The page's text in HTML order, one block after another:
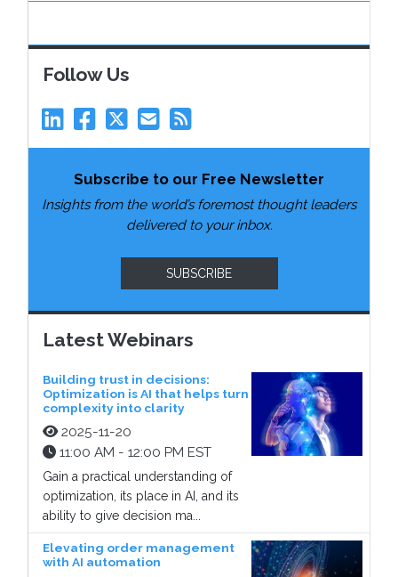
Follow Us
Subscribe to our Free Newsletter
Insights from the world’s foremost thought leaders
delivered to your inbox.
SUBSCRIBE
Latest Webinars
Building trust in decisions:
Optimization is AI that helps turn
complexity into clarity
2025-11-20
11:00 AM - 12:00 PM EST
Gain a practical understanding of
optimization, its place in AI, and its
ability to give decision ma...
Elevating order management
with AI automation